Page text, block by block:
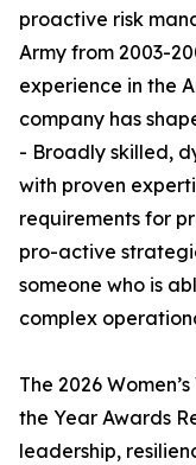
proactive risk
Army from 2003-
experience in the
company has
- Broadly skilled,
with proven
requirements for
pro-active
someone who is
complex
The 2026
the Year Awards
leadership,